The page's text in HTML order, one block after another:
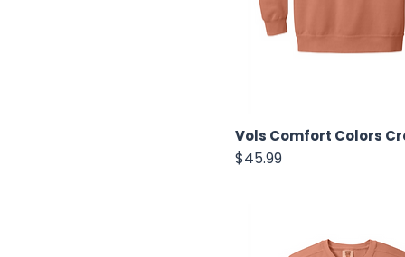
Vols Comfort Colors
Price
$45.99